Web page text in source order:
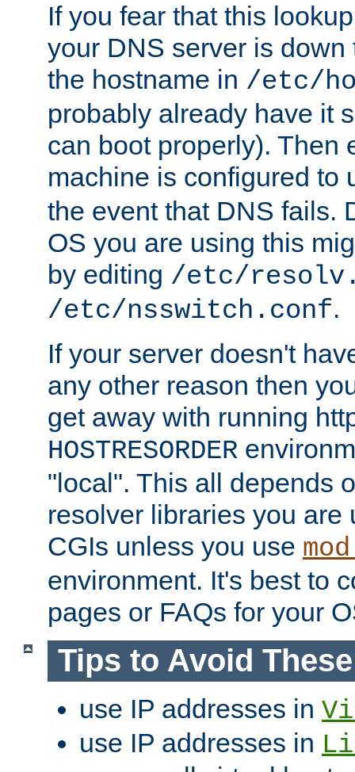
If you fear that this
your DNS server is
the hostname in /etc/
probably already have it
can boot properly). Then
machine is configured to
the event that DNS fails.
OS you are using this
by editing /etc/
/etc/nsswitch.conf.
If your server doesn't
any other reason then
get away with running
HOSTRESORDER
"local". This all depends
resolver libraries you are
CGIs unless you use
environment. It's best to
pages or FAQs for your
Tips to Avoid
use IP addresses in
use IP addresses in